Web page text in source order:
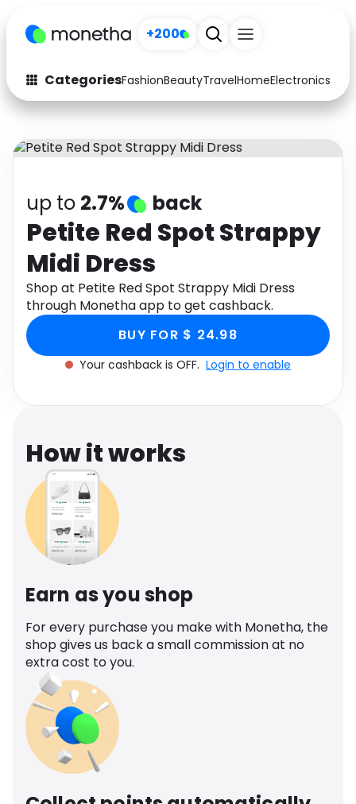
+200
CategoriesFashionBeautyTravelHomeElectronics
Fashion
Arts & Crafts
Auto Baby & Kids
Electronics
Activities
Gifts Home
Media Music
Software Health
Travel See all shops
up to 2.7% back
Petite Red Spot Strappy
Midi Dress
Shop at Petite Red Spot Strappy Midi Dress
through Monetha app to get cashback.
BUY FOR $ 24.98
Your cashback is OFF. Login to enable
How it works
Earn as you shop
For every purchase you make with Monetha, the
shop gives us back a small commission at no
extra cost to you.